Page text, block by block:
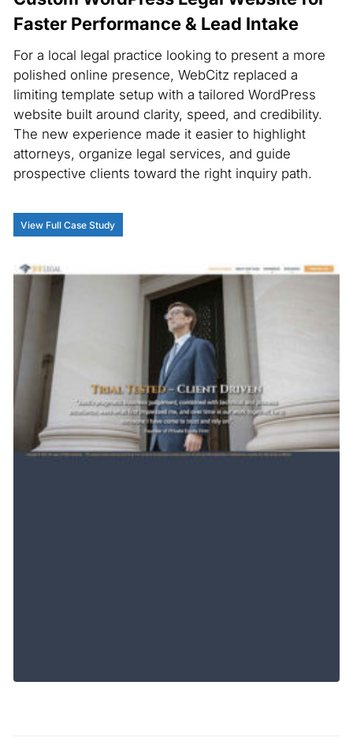
Faster Performance & Lead Intake
For a local legal practice looking to present a more
polished online presence, WebCitz replaced a
limiting template setup with a tailored WordPress
website built around clarity, speed, and credibility.
The new experience made it easier to highlight
attorneys, organize legal services, and guide
prospective clients toward the right inquiry path.
View Full Case Study